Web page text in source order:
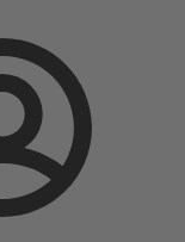
Login
Select a pump